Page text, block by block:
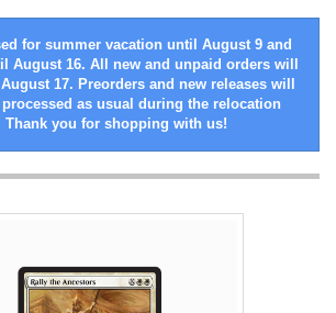
for summer vacation until August 9 and
August 16. All new and unpaid orders will
17. Preorders and new releases will
as usual during the relocation
Thank you for shopping with us!